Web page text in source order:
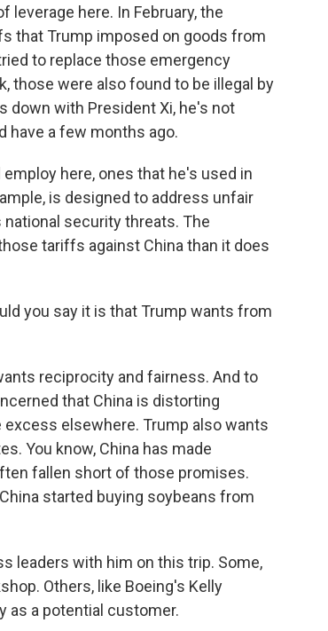
leverage here. In February, the
that Trump imposed on goods from
to replace those emergency
those were also found to be illegal by
down with President Xi, he's not
have a few months ago.
here, ones that he's used in
is designed to address unfair
security threats. The
tariffs against China than it does
you say it is that Trump wants from
reciprocity and fairness. And to
that China is distorting
elsewhere. Trump also wants
You know, China has made
fallen short of those promises.
started buying soybeans from
leaders with him on this trip. Some,
Others, like Boeing's Kelly
as a potential customer.